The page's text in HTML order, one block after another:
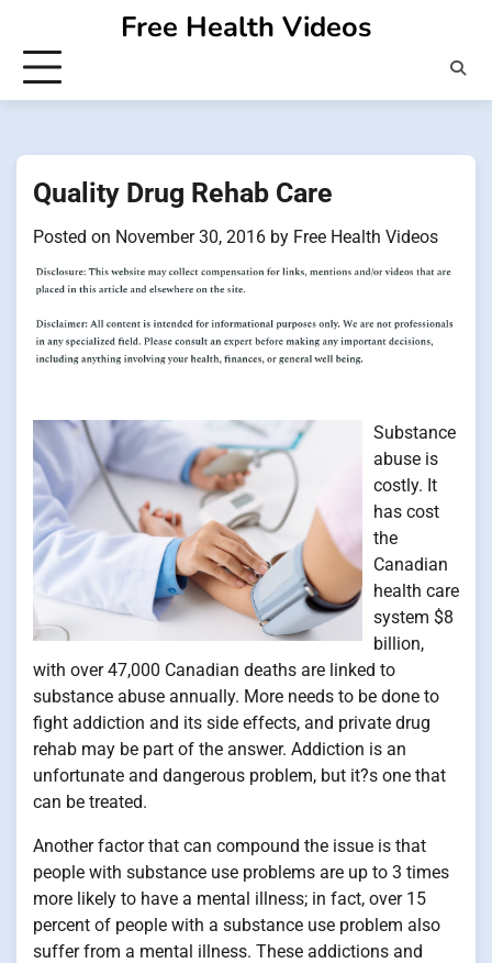
content
Free Health Videos
Quality Drug Rehab Care
Posted on November 30, 2016 by Free Health Videos
Substance
abuse is
costly. It
has cost
the
Canadian
health care
system $8
billion,
with over 47,000 Canadian deaths are linked to
substance abuse annually. More needs to be done to
fight addiction and its side effects, and private drug
rehab may be part of the answer. Addiction is an
unfortunate and dangerous problem, but it?s one that
can be treated.
Another factor that can compound the issue is that
people with substance use problems are up to 3 times
more likely to have a mental illness; in fact, over 15
percent of people with a substance use problem also
suffer from a mental illness. These addictions and